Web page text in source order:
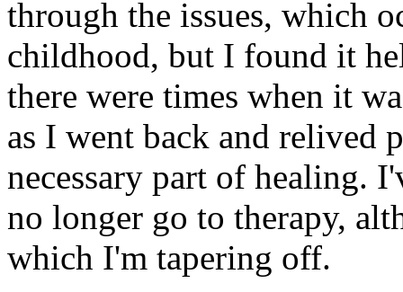
through the issues, which
childhood, but I found it
there were times when it
as I went back and relived
necessary part of healing.
no longer go to therapy,
which I'm tapering off.